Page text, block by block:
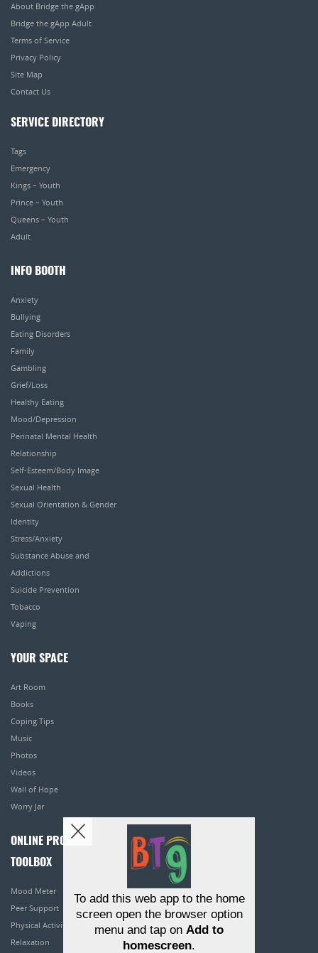
About Bridge the gApp
Bridge the gApp Adult
Terms of Service
Privacy Policy
Site Map
Contact Us
SERVICE DIRECTORY
Tags
Emergency
Kings – Youth
Prince – Youth
Queens – Youth
Adult
INFO BOOTH
Anxiety
Bullying
Eating Disorders
Family
Gambling
Grief/Loss
Healthy Eating
Mood/Depression
Perinatal Mental Health
Relationship
Self-Esteem/Body Image
Sexual Health
Sexual Orientation & Gender
Identity
Stress/Anxiety
Substance Abuse and
Addictions
Suicide Prevention
Tobacco
Vaping
YOUR SPACE
Art Room
Books
Coping Tips
Music
Photos
Videos
Wall of Hope
Worry Jar
ONLINE PROGRAMS
TOOLBOX
Mood Meter
Peer Support
Physical Activity
Relaxation
To add this web app to the home
screen open the browser option
menu and tap on Add to
homescreen.